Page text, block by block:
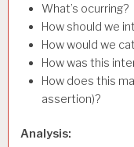
What’s ocurring?
How should we
How would we
How was this
How does this
assertion)?
Analysis: